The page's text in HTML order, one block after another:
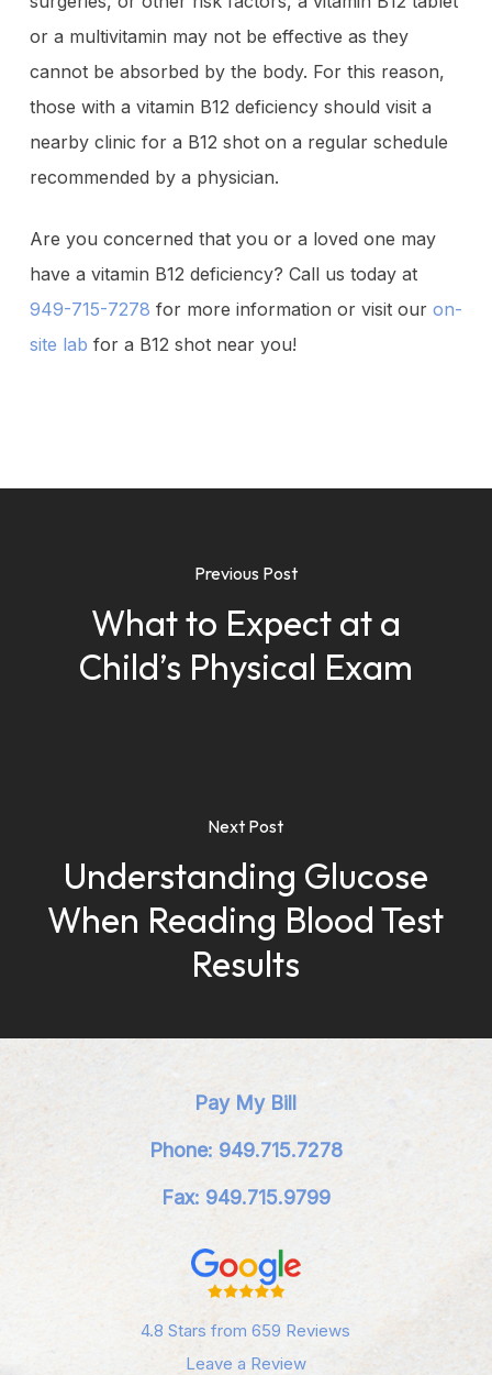
or a multivitamin may not be effective as they
cannot be absorbed by the body. For this reason,
those with a vitamin B12 deficiency should visit a
nearby clinic for a B12 shot on a regular schedule
recommended by a physician.
Are you concerned that you or a loved one may
have a vitamin B12 deficiency? Call us today at
949-715-7278 for more information or visit our on-
site lab for a B12 shot near you!
Previous Post
What to Expect at a
Child’s Physical Exam
Next Post
Understanding Glucose
When Reading Blood Test
Results
Pay My Bill
Phone: 949.715.7278
Fax: 949.715.9799
4.8 Stars from 659 Reviews
Leave a Review